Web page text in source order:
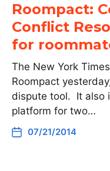
Roompact:
Conflict
for
The New York
Roompact
dispute tool. It also
platform for two…
07/21/2014